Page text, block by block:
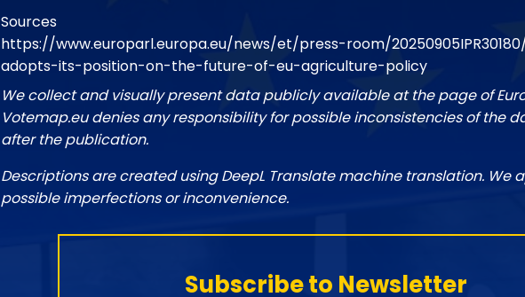
Sources
https://www.europarl.europa.eu/news/et/press-room/
adopts-its-position-on-the-future-of-eu-agriculture-policy
We collect and visually present data publicly available at the page of
Votemap.eu denies any responsibility for possible inconsistencies of the
after the publication.
Descriptions are created using DeepL Translate machine translation. We
possible imperfections or inconvenience.
Subscribe to Newsletter